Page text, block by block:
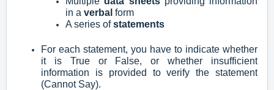
in a verbal form
A series ofstatements
For each statement, you have to indicate whether
it is True or False, or whether insufficient
information is provided to verify the statement
(Cannot Say).